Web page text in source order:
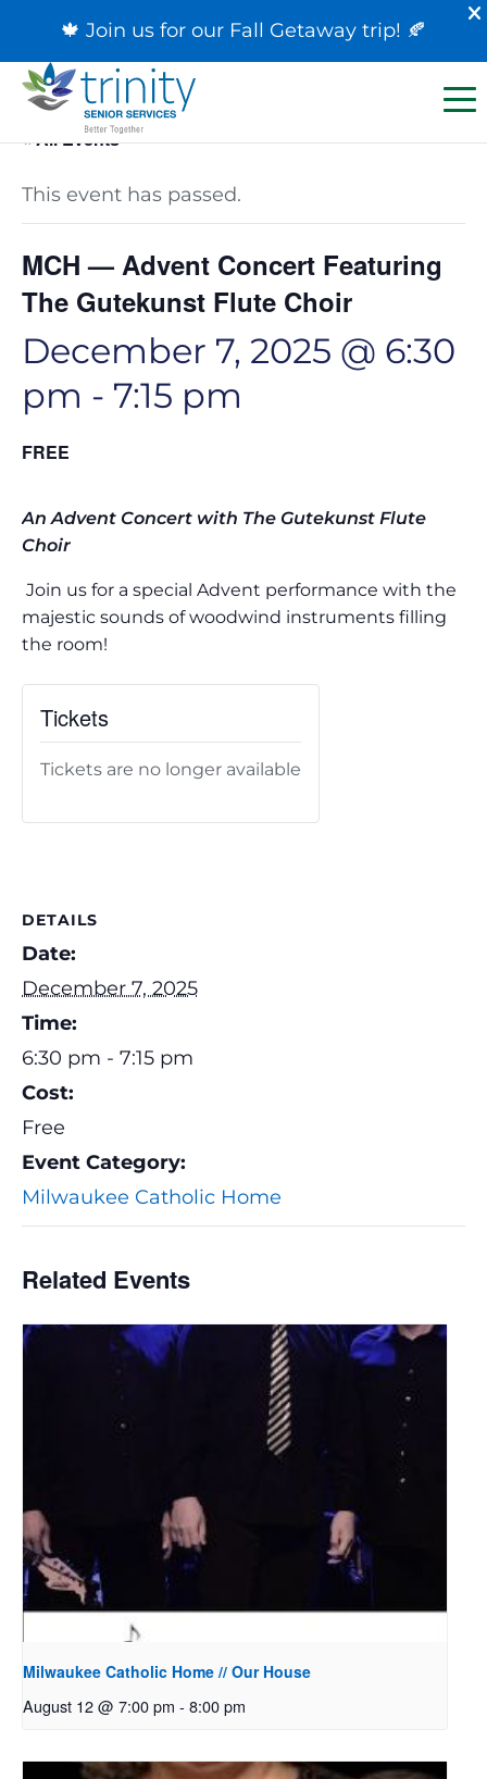
🍁 Join us for our Fall Getaway trip! 🍂
« All Events
This event has passed.
MCH — Advent Concert Featuring
The Gutekunst Flute Choir
December 7, 2025 @ 6:30
pm - 7:15 pm
FREE
An Advent Concert with The Gutekunst Flute
Choir
Join us for a special Advent performance with the
majestic sounds of woodwind instruments filling
the room!
DETAILS
Date:
December 7, 2025
Time:
6:30 pm - 7:15 pm
Cost:
Free
Event Category:
Milwaukee Catholic Home
Tickets
Tickets are no longer available
Related Events
Milwaukee Catholic Home // Our House
August 12 @ 7:00 pm - 8:00 pm